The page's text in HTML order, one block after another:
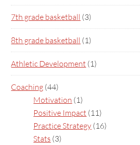
7th grade basketball (3)
8th grade basketball (1)
Athletic Development (1)
Coaching (44)
Motivation (1)
Positive Impact (11)
Practice Strategy (16)
Stats (3)